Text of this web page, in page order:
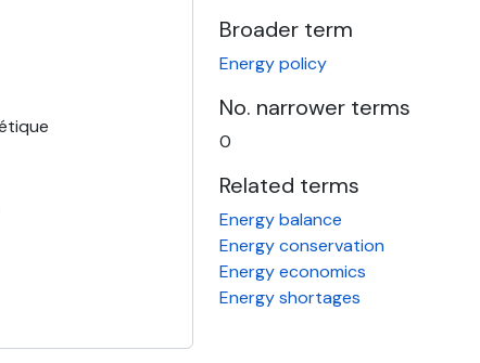
Broader term
Energy policy
No. narrower terms
0
Related terms
Energy balance
Energy conservation
Energy economics
Energy shortages